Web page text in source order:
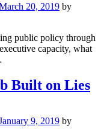
20, 2019 by
public policy through
capacity, what
Built on Lies
9, 2019 by